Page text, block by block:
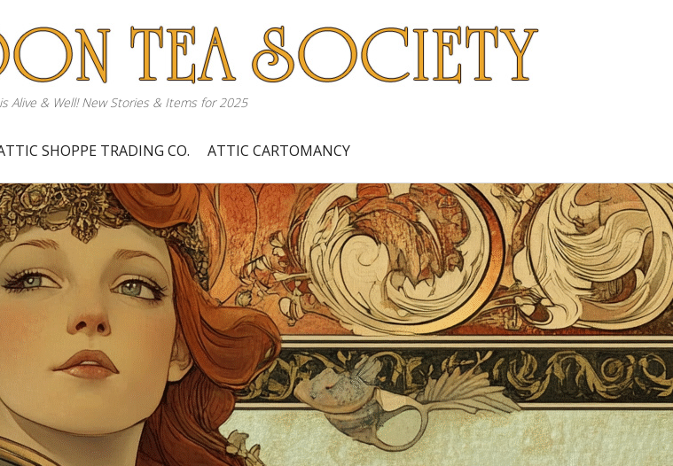
Alive & Well! New Stories & Items for 2025
SHOPPE TRADING CO. ATTIC CARTOMANCY